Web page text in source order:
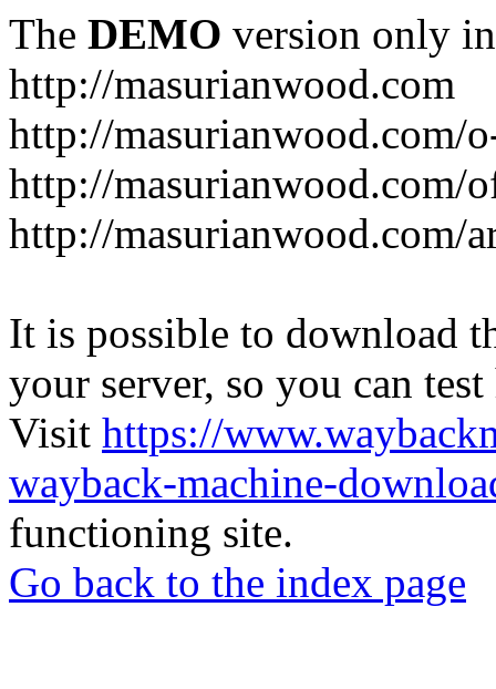
The DEMO version only
http://masurianwood.com
http://masurianwood.com/
http://masurianwood.com/
http://masurianwood.com/
It is possible to download
your server, so you can
Visit https://
wayback-machine-
functioning site.
Go back to the index page